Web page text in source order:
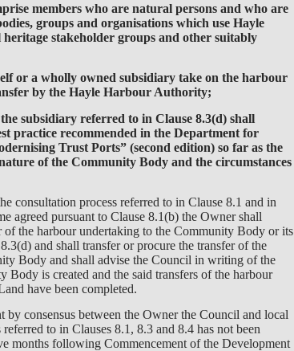
members who are natural persons and who are
groups and organisations which use Hayle
stakeholder groups and other suitably
or a wholly owned subsidiary take on the harbour
by the Hayle Harbour Authority;
subsidiary referred to in Clause 8.3(d) shall
practice recommended in the Department for
Trust Ports” (second edition) so far as the
of the Community Body and the circumstances
consultation process referred to in Clause 8.1 and in
agreed pursuant to Clause 8.1(b) the Owner shall
of the harbour undertaking to the Community Body or its
and shall transfer or procure the transfer of the
Body and shall advise the Council in writing of the
Body is created and the said transfers of the harbour
have been completed.
by consensus between the Owner the Council and local
to in Clauses 8.1, 8.3 and 8.4 has not been
months following Commencement of the Development